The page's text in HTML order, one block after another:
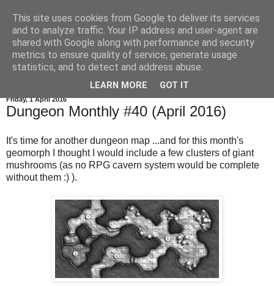
Friday, 1 April 2016
Dungeon Monthly #40 (April 2016)
It's time for another dungeon map ...and for this month's
geomorph I thought I would include a few clusters of giant
mushrooms (as no RPG cavern system would be complete
without them :) ).
This site uses cookies from Google to deliver its services
and to analyze traffic. Your IP address and user-agent are
shared with Google along with performance and security
metrics to ensure quality of service, generate usage
statistics, and to detect and address abuse.
LEARN MORE GOT IT